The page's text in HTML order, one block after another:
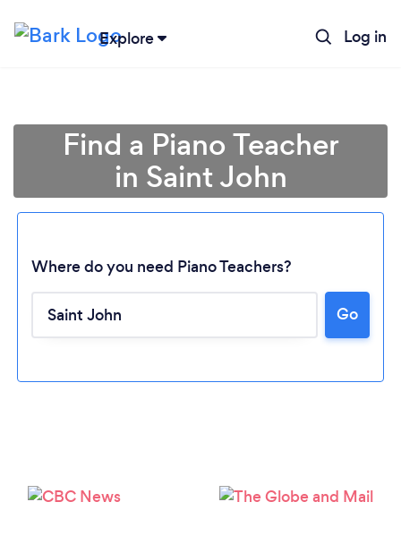
Explore Log in
Loading...
Please wait ...
Find a Piano Teacher
in Saint John
Where do you need Piano Teachers?
Go